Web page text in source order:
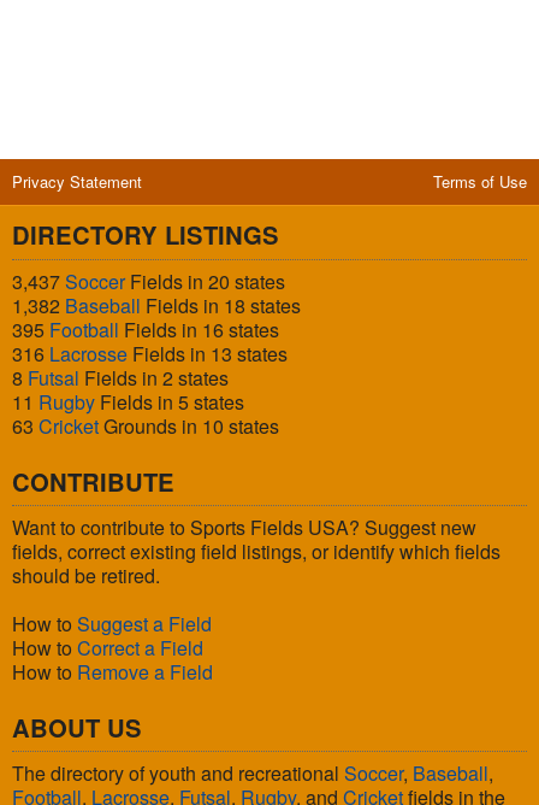
Privacy Statement Terms of Use
DIRECTORY LISTINGS
3,437SoccerFields in 20 states
1,382 Baseball Fields in 18 states
395 Football Fields in 16 states
316 Lacrosse Fields in 13 states
8 Futsal Fields in 2 states
11 Rugby Fields in 5 states
63 CricketGrounds in 10 states
CONTRIBUTE
Want to contribute to Sports Fields USA? Suggest new
fields, correct existing field listings, or identify which fields
should be retired.
How to Suggest a Field
How to Correct a Field
How to Remove a Field
ABOUT US
The directory of youth and recreational Soccer, Baseball,
Football, Lacrosse, Futsal, Rugby, and Cricketfields in the